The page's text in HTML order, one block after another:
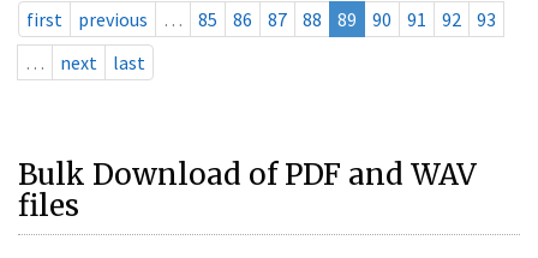
first previous … 85 86 87 88 89 90 91 92
93
…
next last
Bulk Download of PDF and WAV
files